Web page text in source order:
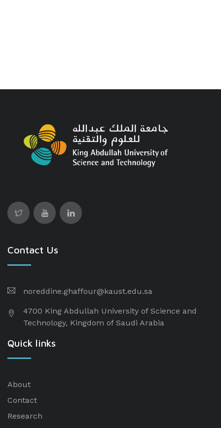
Contact Us
noreddine.ghaffour@kaust.edu.sa
4700 King Abdullah University of Science and
Technology, Kingdom of Saudi Arabia
Quick links
About
Contact
Research